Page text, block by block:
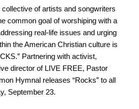
of artists and songwriters
common goal of worshiping with a
real-life issues and urging
the American Christian culture is
.” Partnering with activist,
director of LIVE FREE, Pastor
Hymnal releases “Rocks” to all
September 23.